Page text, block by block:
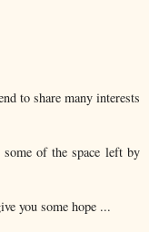
to share many interests
of the space left by
you some hope ...